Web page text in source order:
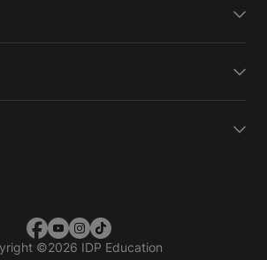
©2026 IDP Education